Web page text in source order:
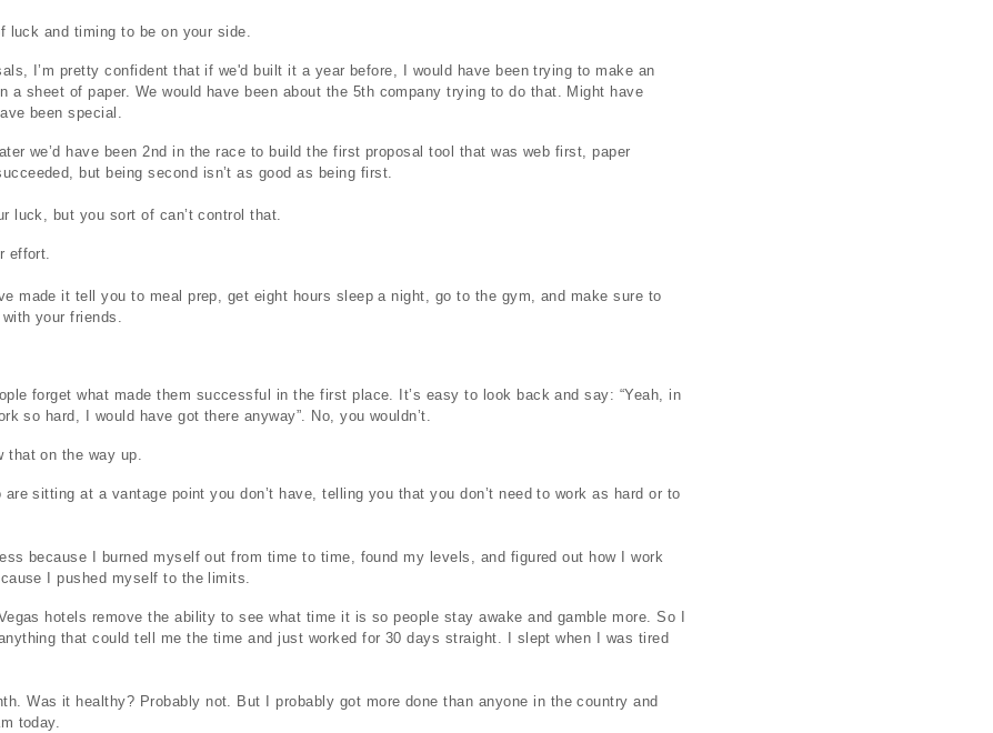
luck and timing to be on your side.
I’m pretty confident that if we'd built it a year before, I would have been trying to make an
a sheet of paper. We would have been about the 5th company trying to do that. Might have
been special.
we’d have been 2nd in the race to build the first proposal tool that was web first, paper
but being second isn’t as good as being first.
luck, but you sort of can’t control that.
effort.
made it tell you to meal prep, get eight hours sleep a night, go to the gym, and make sure to
your friends.
forget what made them successful in the first place. It’s easy to look back and say: “Yeah, in
so hard, I would have got there anyway”. No, you wouldn’t.
that on the way up.
sitting at a vantage point you don’t have, telling you that you don’t need to work as hard or to
because I burned myself out from time to time, found my levels, and figured out how I work
I pushed myself to the limits.
hotels remove the ability to see what time it is so people stay awake and gamble more. So I
that could tell me the time and just worked for 30 days straight. I slept when I was tired
Was it healthy? Probably not. But I probably got more done than anyone in the country and
today.